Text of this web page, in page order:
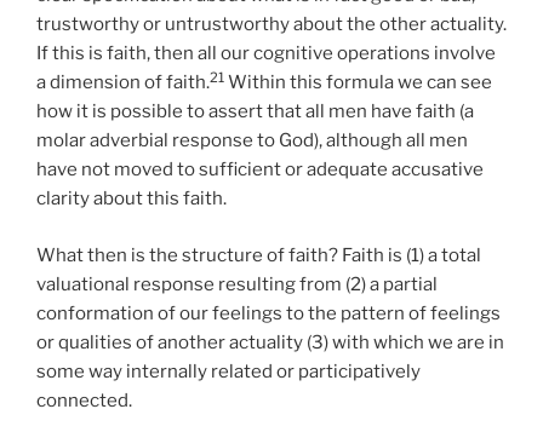
trustworthy or untrustworthy about the other actuality.
If this is faith, then all our cognitive operations involve
a dimension of faith.21 Within this formula we can see
how it is possible to assert that all men have faith (a
molar adverbial response to God), although all men
have not moved to sufficient or adequate accusative
clarity about this faith.
What then is the structure of faith? Faith is (1) a total
valuational response resulting from (2) a partial
conformation of our feelings to the pattern of feelings
or qualities of another actuality (3) with which we are in
some way internally related or participatively
connected.